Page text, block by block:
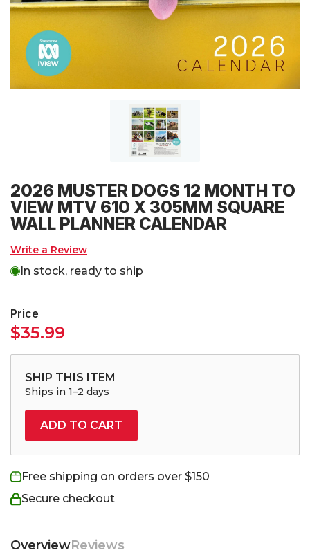
2026 MUSTER DOGS 12 MONTH TO
VIEW MTV 610 X 305MM SQUARE
WALL PLANNER CALENDAR
Write a Review
In stock, ready to ship
Price
$35.99
SHIP THIS ITEM
Ships in 1–2 days
ADD TO CART
Free shipping on orders over $150
Secure checkout
OverviewReviews